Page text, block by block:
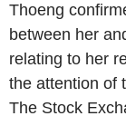
Thoeng
between her
relating to her
the attention of
The Stock